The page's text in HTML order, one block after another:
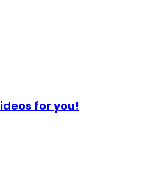
for you!